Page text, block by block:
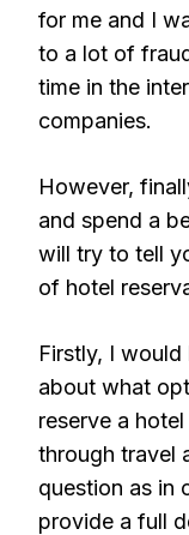
for me and I
to a lot of
time in the
companies.
However,
and spend a
will try to tell
of hotel
Firstly, I
about what
reserve a
through travel
question as in
provide a full